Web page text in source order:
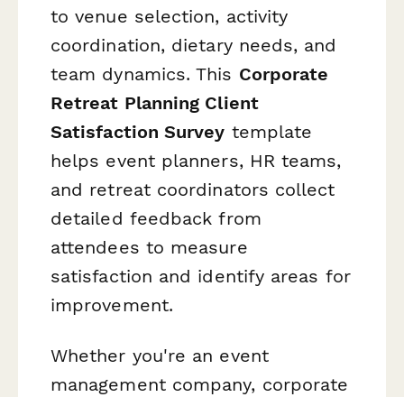
to venue selection, activity
coordination, dietary needs, and
team dynamics. This Corporate
Retreat Planning Client
Satisfaction Survey template
helps event planners, HR teams,
and retreat coordinators collect
detailed feedback from
attendees to measure
satisfaction and identify areas for
improvement.
Whether you're an event
management company, corporate